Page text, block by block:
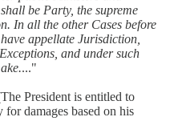
be Party, the supreme
In all the other Cases before
appellate Jurisdiction,
and under such
..."
President is entitled to
damages based on his